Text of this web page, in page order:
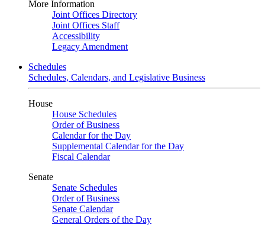
More Information
Joint Offices Directory
Joint Offices Staff
Accessibility
Legacy Amendment
Schedules
Schedules, Calendars, and Legislative Business
House
House Schedules
Order of Business
Calendar for the Day
Supplemental Calendar for the Day
Fiscal Calendar
Senate
Senate Schedules
Order of Business
Senate Calendar
General Orders of the Day